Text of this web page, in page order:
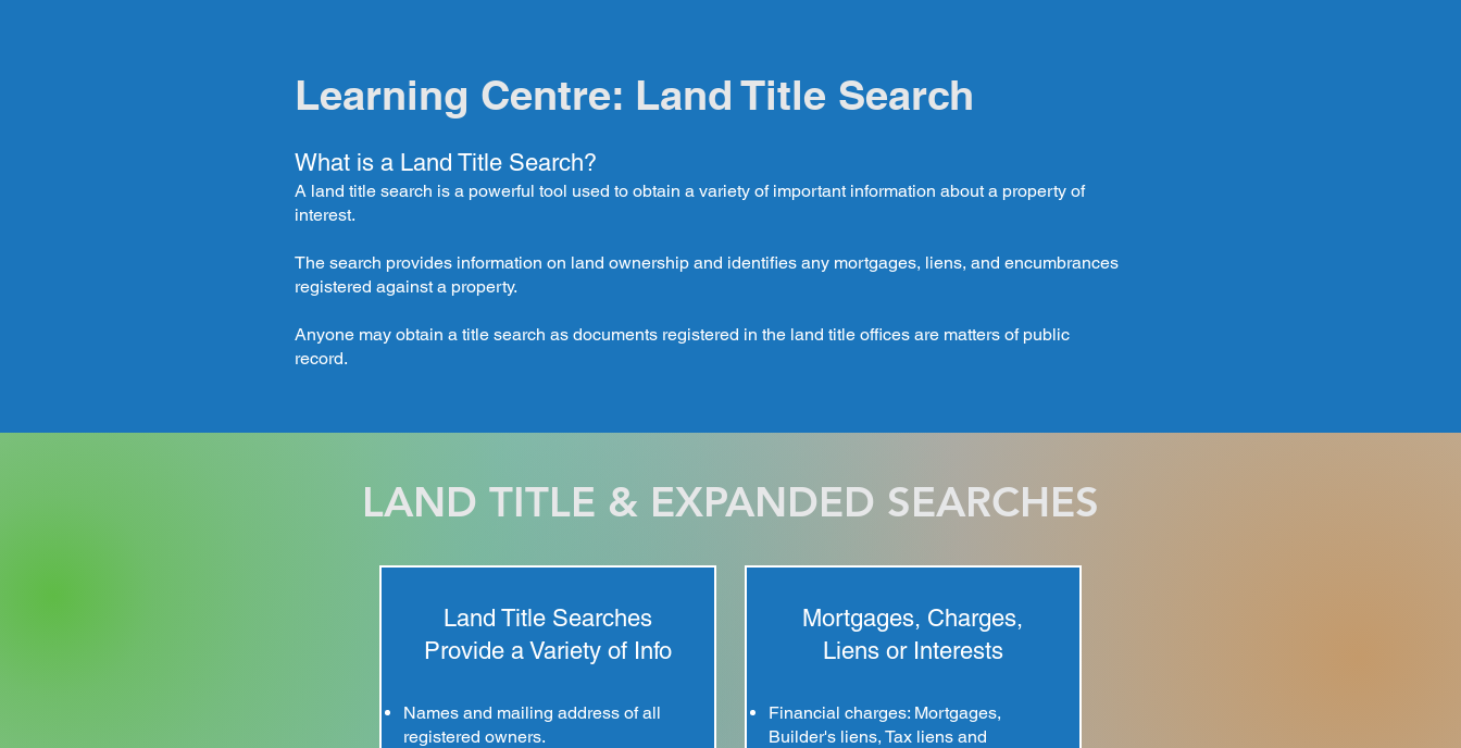
Learning Centre: Land Title Search
What is a Land Title Search?
A land title search is a powerful tool used to obtain a variety of important information about a property of
interest.
The search provides information on land ownership and identifies any mortgages, liens, and encumbrances
registered against a property.
Anyone may obtain a title search as documents registered in the land title offices are matters of public
record.
LAND TITLE & EXPANDED SEARCHES
Land Title Searches
Provide a Variety of Info
Names and mailing address of all
registered owners.
Mortgages, Charges,
Liens or Interests
Financial charges: Mortgages,
Builder's liens, Tax liens and